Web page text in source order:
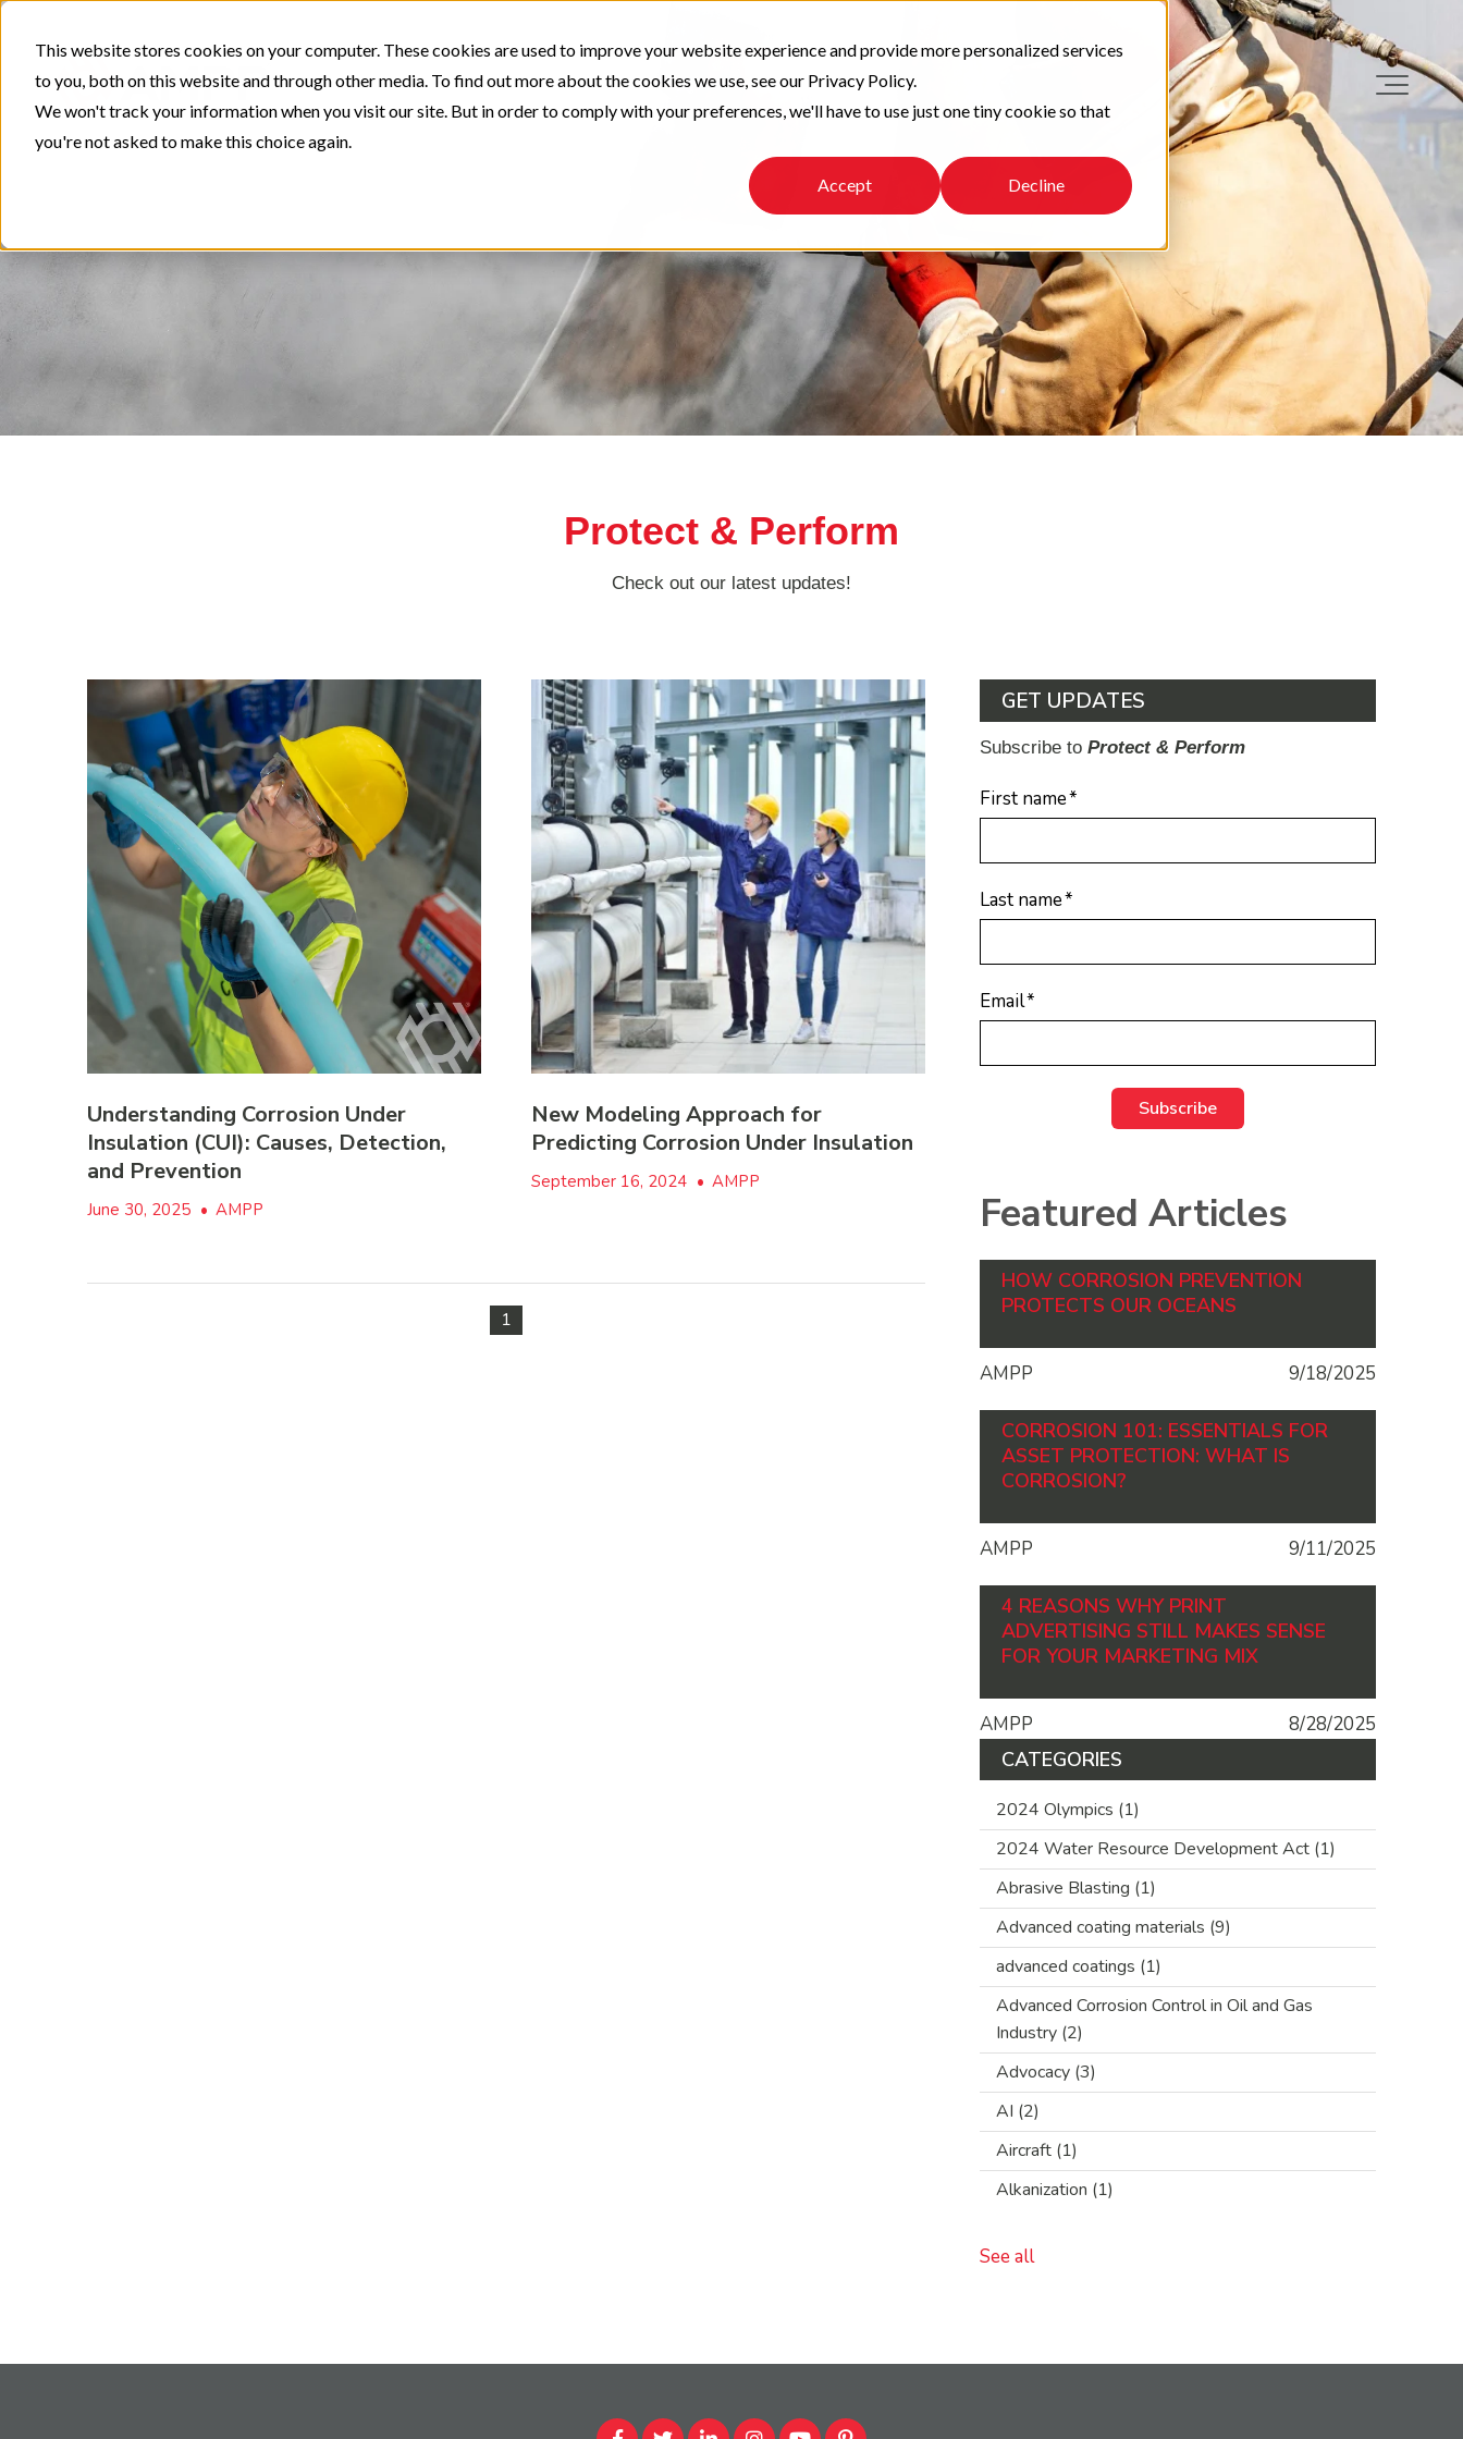
This website stores cookies on your computer. These cookies are used to improve your website experience and provide more personalized services
to you, both on this website and through other media. To find out more about the cookies we use, see our Privacy Policy.
We won't track your information when you visit our site. But in order to comply with your preferences, we'll have to use just one tiny cookie so that
you're not asked to make this choice again.
Accept Decline
Protect & Perform
Check out our latest updates!
Understanding Corrosion Under
Insulation (CUI): Causes, Detection,
and Prevention
June 30, 2025 • AMPP
New Modeling Approach for
Predicting Corrosion Under Insulation
September 16, 2024 • AMPP
1
GET UPDATES
Subscribe to Protect & Perform
First name*
Last name*
Email*
Featured Articles
HOW CORROSION PREVENTION
PROTECTS OUR OCEANS
AMPP 9/18/2025
CORROSION 101: ESSENTIALS FOR
ASSET PROTECTION: WHAT IS
CORROSION?
AMPP 9/11/2025
4 REASONS WHY PRINT
ADVERTISING STILL MAKES SENSE
FOR YOUR MARKETING MIX
AMPP 8/28/2025
CATEGORIES
2024 Olympics (1)
2024 Water Resource Development Act (1)
Abrasive Blasting (1)
Advanced coating materials (9)
advanced coatings (1)
Advanced Corrosion Control in Oil and Gas
Industry (2)
Advocacy (3)
AI (2)
Aircraft (1)
Alkanization (1)
See all